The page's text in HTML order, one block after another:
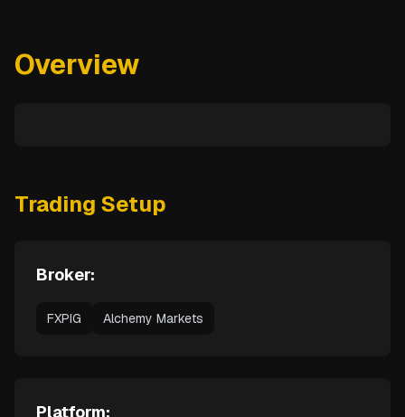
Overview
Trading Setup
Broker:
FXPIG Alchemy Markets
Platform: